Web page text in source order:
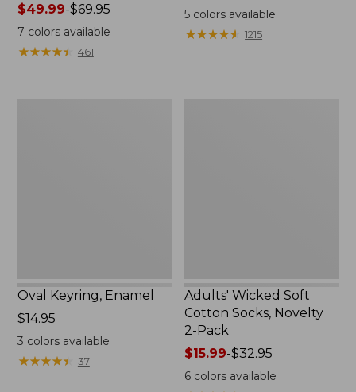
Price
range
from:
$49.99
$49.99-$69.95
7 colors available
★★★★★
★★★★★ 461
$26.95
5 colors available
★★★★★
★★★★★ 1215
Oval Keyring, Enamel
Price:
$14.95
$14.95
3 colors available
★★★★★
★★★★★ 37
Adults' Wicked Soft
Cotton Socks, Novelty
2-Pack
Price
range
from:
$15.99-$32.95
6 colors available